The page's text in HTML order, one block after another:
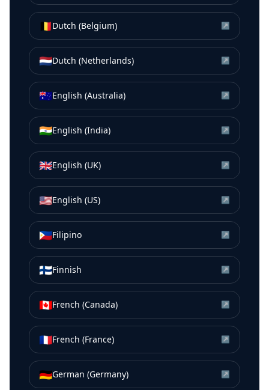
🇧🇪Dutch (Belgium) ↗
🇳🇱Dutch (Netherlands) ↗
🇦🇺English (Australia) ↗
🇮🇳English (India) ↗
🇬🇧English (UK) ↗
🇺🇸English (US) ↗
🇵🇭Filipino ↗
🇫🇮Finnish ↗
🇨🇦French (Canada) ↗
🇫🇷French (France) ↗
🇩🇪German (Germany) ↗